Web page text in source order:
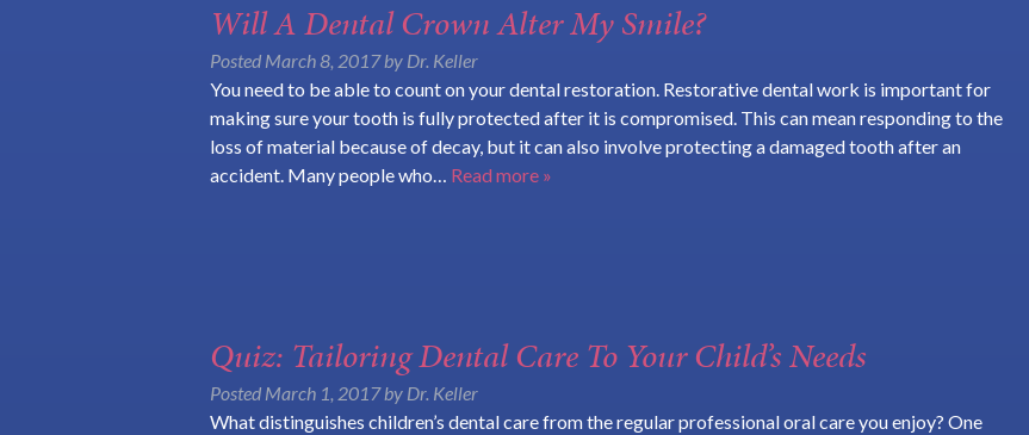
Will A Dental Crown Alter My Smile?
Posted March 8, 2017 by Dr. Keller
You need to be able to count on your dental restoration. Restorative dental work is important for
making sure your tooth is fully protected after it is compromised. This can mean responding to the
loss of material because of decay, but it can also involve protecting a damaged tooth after an
accident. Many people who… Read more »
Quiz: Tailoring Dental Care To Your Child’s Needs
Posted March 1, 2017 by Dr. Keller
What distinguishes children’s dental care from the regular professional oral care you enjoy? One